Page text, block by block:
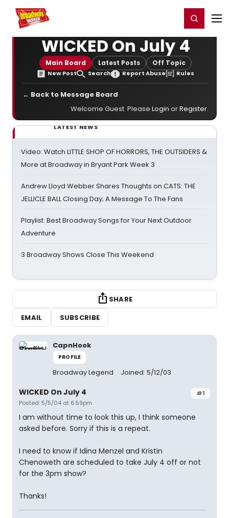
Home For You Register/Login
WICKED On July 4
Main Board Latest Posts Off Topic
New Post Search Report Abuse Rules
← Back to Message Board
Welcome Guest. Please Login orRegister.
LATEST NEWS
Video: Watch LITTLE SHOP OF HORRORS, THE OUTSIDERS &
More at Broadway in Bryant Park Week 3
Andrew Lloyd Webber Shares Thoughts on CATS: THE
JELLICLE BALL Closing Day; A Message To The Fans
Playlist: Best Broadway Songs for Your Next Outdoor
Adventure
3 Broadway Shows Close This Weekend
SHARE
EMAIL
SUBSCRIBE
CapnHook
PROFILE
Broadway Legend Joined: 5/12/03
#1
WICKED On July 4
Posted: 5/5/04 at 6:59pm
I am without time to look this up, I think someone
asked before. Sorry if this is a repeat.
I need to know if Idina Menzel and Kristin
Chenoweth are scheduled to take July 4 off or not
for the 3pm show?
Thanks!